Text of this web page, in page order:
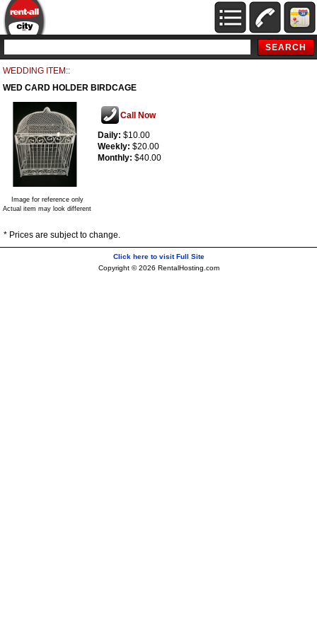
WEDDING ITEM::
WED CARD HOLDER BIRDCAGE
Image for reference only
Actual item may look different
Call Now
Daily: $10.00
Weekly: $20.00
Monthly: $40.00
* Prices are subject to change.
Click here to visit Full Site
Copyright © 2026 RentalHosting.com